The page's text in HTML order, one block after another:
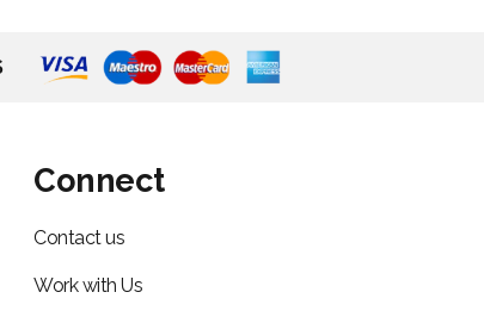
Connect
Contact us
Work with Us